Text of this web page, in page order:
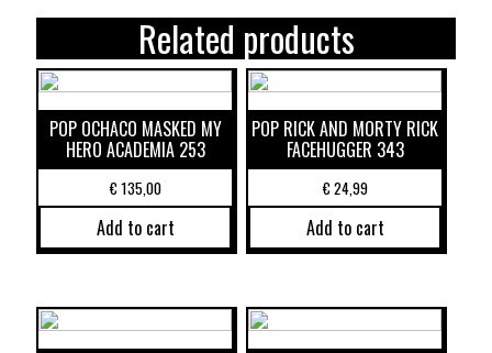
Related products
POP OCHACO MASKED MY
HERO ACADEMIA 253
€135,00
Add to cart
POP RICK AND MORTY RICK
FACEHUGGER 343
€24,99
Add to cart